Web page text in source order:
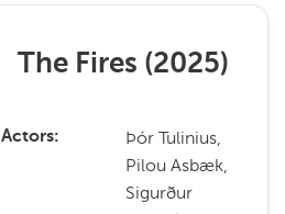
The Fires (2025)
Actors
Þór Tulinius,
Pilou Asbæk,
Sigurður